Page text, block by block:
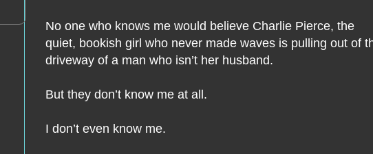
No one who knows me would believe Charlie Pierce, the
quiet, bookish girl who never made waves is pulling out of
driveway of a man who isn’t her husband.
But they don’t know me at all.
I don’t even know me.